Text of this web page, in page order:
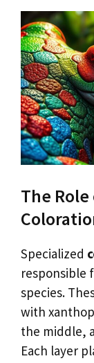
The
Specialized
responsible
species.
with
the middle,
Each layer